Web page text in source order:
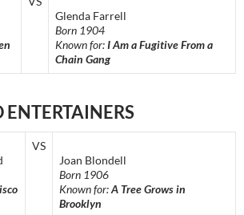
Glenda Farrell
Born 1904
Known for:I Am a Fugitive From a
Chain Gang
VS
Joan Blondell
Born 1906
Known for:A Tree Grows in
Brooklyn